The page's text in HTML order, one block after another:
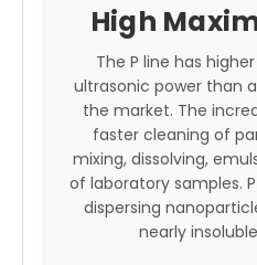
High
The P line has
ultrasonic power than
the market. The
faster cleaning of
mixing, dissolving,
of laboratory samples.
dispersing
nearly